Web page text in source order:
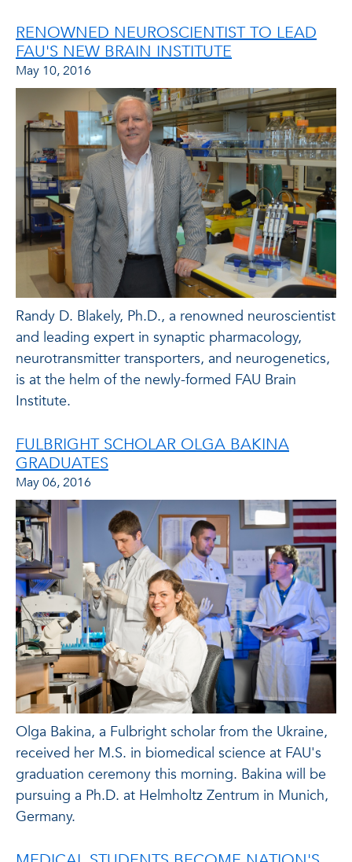
RENOWNED NEUROSCIENTIST TO LEAD
FAU'S NEW BRAIN INSTITUTE
May 10, 2016
Randy D. Blakely, Ph.D., a renowned neuroscientist
and leading expert in synaptic pharmacology,
neurotransmitter transporters, and neurogenetics,
is at the helm of the newly-formed FAU Brain
Institute.
FULBRIGHT SCHOLAR OLGA BAKINA
GRADUATES
May 06, 2016
Olga Bakina, a Fulbright scholar from the Ukraine,
received her M.S. in biomedical science at FAU's
graduation ceremony this morning. Bakina will be
pursuing a Ph.D. at Helmholtz Zentrum in Munich,
Germany.